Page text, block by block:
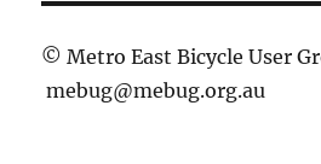
© Metro East Bicycle User
mebug@mebug.org.au